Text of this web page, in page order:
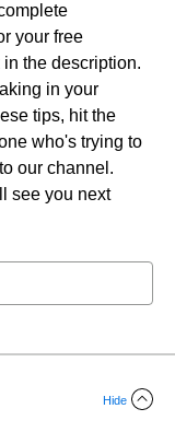
your free
the description.
in your
tips, hit the
who's trying to
our channel.
see you next
Hide